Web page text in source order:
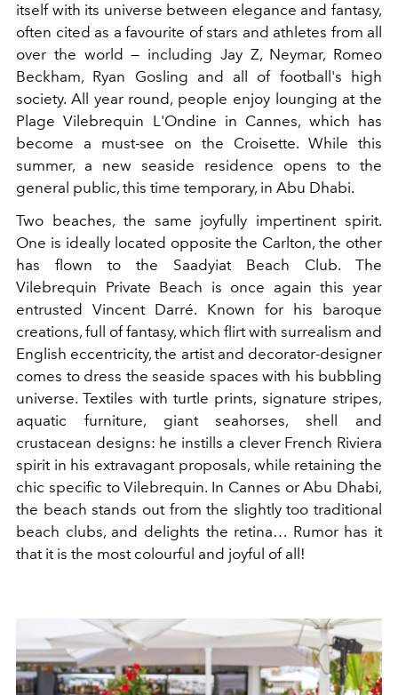
itself with its universe between elegance and fantasy,
often cited as a favourite of stars and athletes from all
over the world — including Jay Z, Neymar, Romeo
Beckham, Ryan Gosling and all of football's high
society. All year round, people enjoy lounging at the
Plage Vilebrequin L'Ondine in Cannes, which has
become a must-see on the Croisette. While this
summer, a new seaside residence opens to the
general public, this time temporary, in Abu Dhabi.
Two beaches, the same joyfully impertinent spirit.
One is ideally located opposite the Carlton, the other
has flown to the Saadyiat Beach Club. The
Vilebrequin Private Beach is once again this year
entrusted Vincent Darré. Known for his baroque
creations, full of fantasy, which flirt with surrealism and
English eccentricity, the artist and decorator-designer
comes to dress the seaside spaces with his bubbling
universe. Textiles with turtle prints, signature stripes,
aquatic furniture, giant seahorses, shell and
crustacean designs: he instills a clever French Riviera
spirit in his extravagant proposals, while retaining the
chic specific to Vilebrequin. In Cannes or Abu Dhabi,
the beach stands out from the slightly too traditional
beach clubs, and delights the retina… Rumor has it
that it is the most colourful and joyful of all!